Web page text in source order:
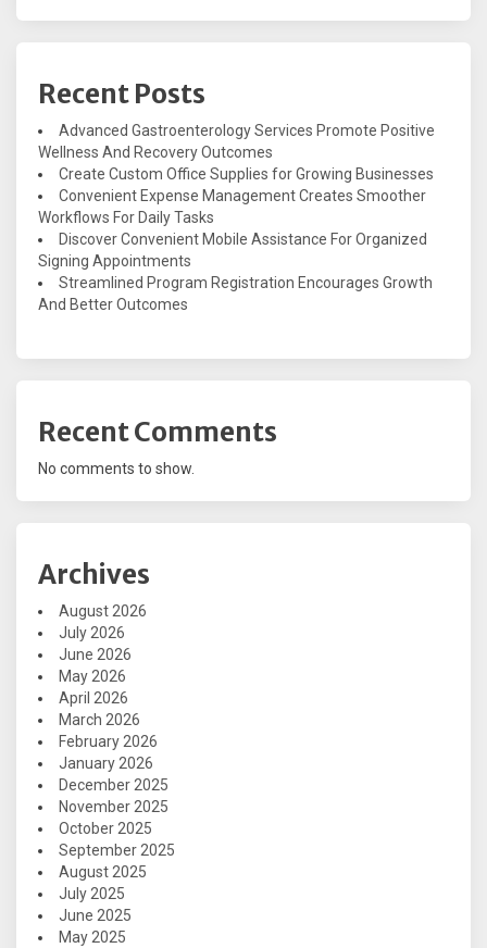
Recent Posts
Advanced Gastroenterology Services Promote Positive
Wellness And Recovery Outcomes
Create Custom Office Supplies for Growing Businesses
Convenient Expense Management Creates Smoother
Workflows For Daily Tasks
Discover Convenient Mobile Assistance For Organized
Signing Appointments
Streamlined Program Registration Encourages Growth
And Better Outcomes
Recent Comments
No comments to show.
Archives
August 2026
July 2026
June 2026
May 2026
April 2026
March 2026
February 2026
January 2026
December 2025
November 2025
October 2025
September 2025
August 2025
July 2025
June 2025
May 2025